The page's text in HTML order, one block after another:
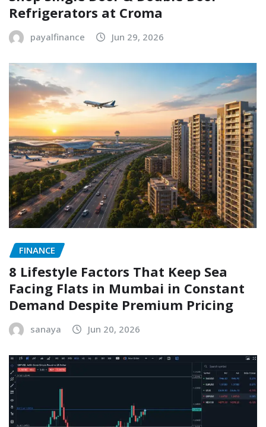
Refrigerators at Croma
payalfinance Jun 29, 2026
FINANCE
8 Lifestyle Factors That Keep Sea
Facing Flats in Mumbai in Constant
Demand Despite Premium Pricing
sanaya Jun 20, 2026